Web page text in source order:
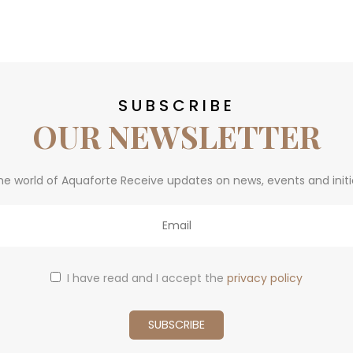
SUBSCRIBE
OUR NEWSLETTER
world of Aquaforte Receive updates on news, events and
I have read and I accept the privacy policy